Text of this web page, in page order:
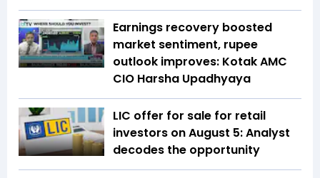
Earnings recovery boosted
market sentiment, rupee
outlook improves: Kotak AMC
CIO Harsha Upadhyaya
LIC offer for sale for retail
investors on August 5: Analyst
decodes the opportunity